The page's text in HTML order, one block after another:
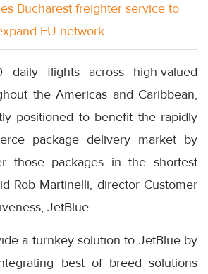
Bucharest freighter service to
EU network
daily flights across high-valued
the Americas and Caribbean,
positioned to benefit the rapidly
package delivery market by
those packages in the shortest
Rob Martinelli, director Customer
JetBlue.
a turnkey solution to JetBlue by
best of breed solutions